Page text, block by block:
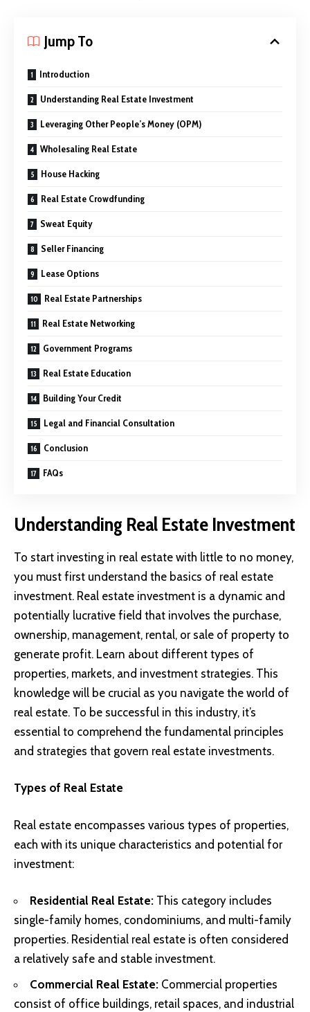
Jump To
Introduction
Understanding Real Estate Investment
Leveraging Other People’s Money (OPM)
Wholesaling Real Estate
House Hacking
Real Estate Crowdfunding
Sweat Equity
Seller Financing
Lease Options
Real Estate Partnerships
Real Estate Networking
Government Programs
Real Estate Education
Building Your Credit
Legal and Financial Consultation
Conclusion
FAQs
Understanding Real Estate Investment
To start investing in real estate with little to no money,
you must first understand the basics of real estate
investment. Real estate investment is a dynamic and
potentially lucrative field that involves the purchase,
ownership, management, rental, or sale of property to
generate profit. Learn about different types of
properties, markets, and investment strategies. This
knowledge will be crucial as you navigate the world of
real estate. To be successful in this industry, it’s
essential to comprehend the fundamental principles
and strategies that govern real estate investments.
Types of Real Estate
Real estate encompasses various types of properties,
each with its unique characteristics and potential for
investment:
Residential Real Estate: This category includes
single-family homes, condominiums, and multi-family
properties. Residential real estate is often considered
a relatively safe and stable investment.
Commercial Real Estate: Commercial properties
consist of office buildings, retail spaces, and industrial